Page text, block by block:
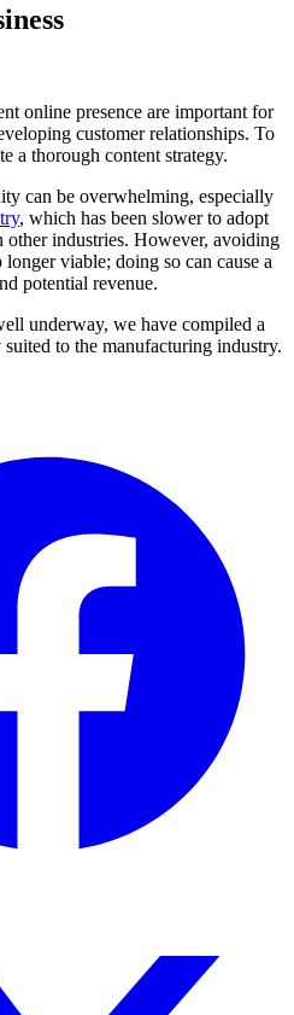
online presence are important for
customer relationships. To
a thorough content strategy.
can be overwhelming, especially
, which has been slower to adopt
other industries. However, avoiding
viable; doing so can cause a
potential revenue.
underway, we have compiled a
to the manufacturing industry.